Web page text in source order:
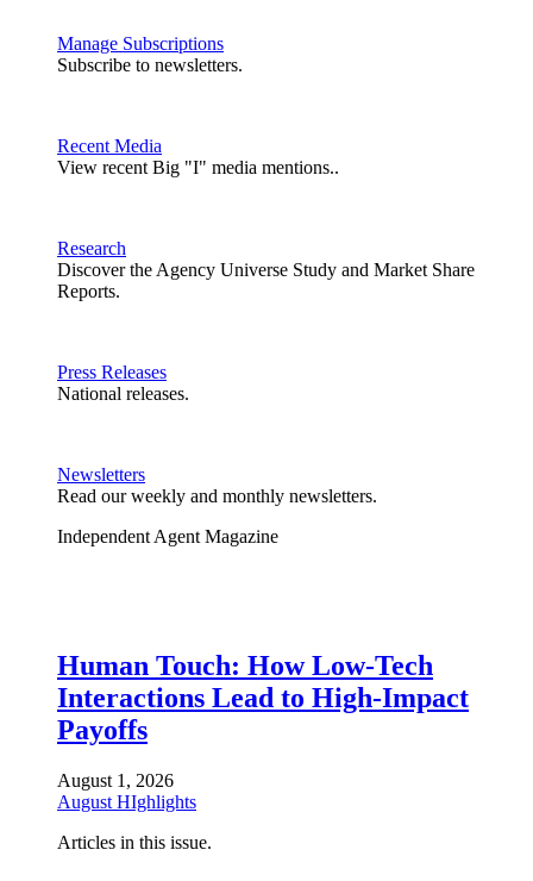
Manage Subscriptions
Subscribe to newsletters.
Recent Media
View recent Big "I" media mentions..
Research
Discover the Agency Universe Study and Market Share
Reports.
Press Releases
National releases.
Newsletters
Read our weekly and monthly newsletters.
Independent Agent Magazine
Human Touch: How Low-Tech
Interactions Lead to High-Impact
Payoffs
August 1, 2026
August HIghlights
Articles in this issue.